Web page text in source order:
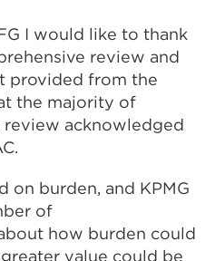
I would like to thank
review and
provided from the
the majority of
acknowledged
on burden, and KPMG
of
how burden could
value could be